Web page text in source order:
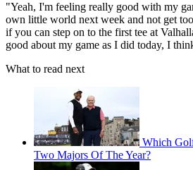
"Yeah, I'm feeling really good with my
own little world next week and not get
if you can step on to the first tee at
good about my game as I did today, I
What to read next
Which
Two Majors Of The Year?